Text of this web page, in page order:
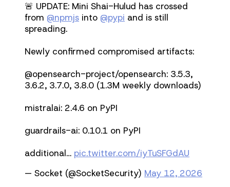
🚨 UPDATE: Mini Shai-Hulud has crossed
from @npmjs into @pypi and is still
spreading.
Newly confirmed compromised artifacts:
@​opensearch-project/opensearch: 3.5.3,
3.6.2, 3.7.0, 3.8.0 (1.3M weekly downloads)
mistralai: 2.4.6 on PyPI
guardrails-ai: 0.10.1 on PyPI
additional… pic.twitter.com/iyTuSFGdAU
— Socket (@SocketSecurity) May 12, 2026